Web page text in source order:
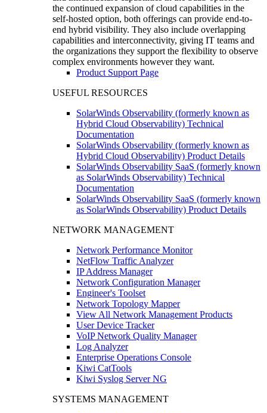
the continued expansion of cloud capabilities in the
self-hosted option, both offerings can provide end-to-
end hybrid visibility. They also include overlapping
capabilities and interconnectivity, giving IT teams and
the organizations they support the flexibility to observe
complex environments however they want.
Product Support Page
USEFUL RESOURCES
SolarWinds Observability (formerly known as
Hybrid Cloud Observability) Technical
Documentation
SolarWinds Observability (formerly known as
Hybrid Cloud Observability) Product Details
SolarWinds Observability SaaS (formerly known
as SolarWinds Observability) Technical
Documentation
SolarWinds Observability SaaS (formerly known
as SolarWinds Observability) Product Details
NETWORK MANAGEMENT
Network Performance Monitor
NetFlow Traffic Analyzer
IP Address Manager
Network Configuration Manager
Engineer's Toolset
Network Topology Mapper
View All Network Management Products
User Device Tracker
VoIP Network Quality Manager
Log Analyzer
Enterprise Operations Console
Kiwi CatTools
Kiwi Syslog Server NG
SYSTEMS MANAGEMENT